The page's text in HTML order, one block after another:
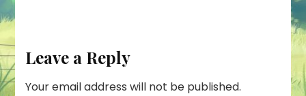
Leave a Reply
Your email address will not be published.